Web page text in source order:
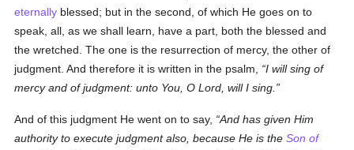
eternally blessed; but in the second, of which He goes on to
speak, all, as we shall learn, have a part, both the blessed and
the wretched. The one is the resurrection of mercy, the other of
judgment. And therefore it is written in the psalm,
I will sing of
mercy and of judgment: unto You, O Lord, will I sing.
And of this judgment He went on to say,
And has given Him
authority to execute judgment also, because He is theSon of